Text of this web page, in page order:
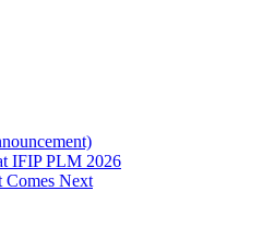
IFIP PLM 2026
Next